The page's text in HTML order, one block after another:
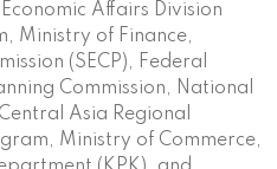
Affairs Division
Ministry of Finance,
(SECP), Federal
Commission, National
Asia Regional
Ministry of Commerce,